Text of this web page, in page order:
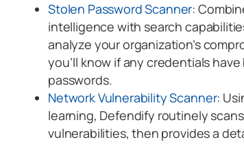
Stolen Password Scanner:
intelligence with search
analyze your organization’s
you’ll know if any credentials
passwords.
Network Vulnerability Scanner:
learning, Defendify routinely
vulnerabilities, then provides a